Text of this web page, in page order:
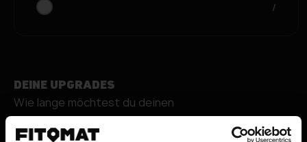
/
DEINE UPGRADES
Wie lange möchtest du deinen